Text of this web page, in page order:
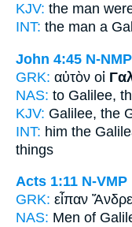
KJV: the man
INT: the man a
John 4:45 N-NMP
GRK: αὐτὸν οἱ
NAS: to Galilee,
KJV: Galilee, the
INT: him the
things
Acts 1:11 N-VMP
GRK: εἶπαν
NAS: Men of